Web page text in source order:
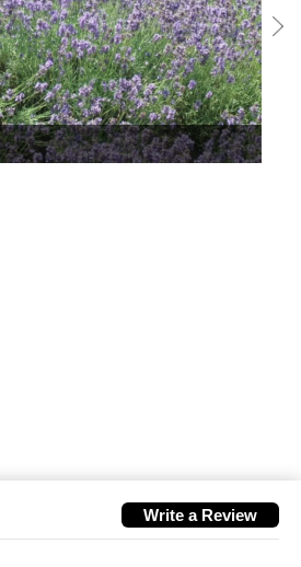
Write a Review